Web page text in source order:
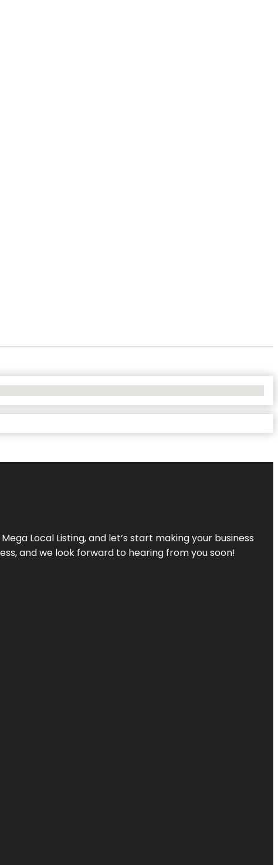
Local Listing, and let’s start making your business
and we look forward to hearing from you soon!